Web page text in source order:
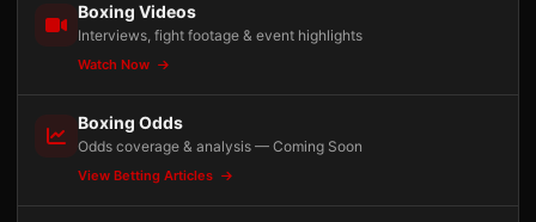
Boxing Videos
Interviews, fight footage & event highlights
Watch Now
Boxing Odds
Odds coverage & analysis — Coming Soon
View Betting Articles